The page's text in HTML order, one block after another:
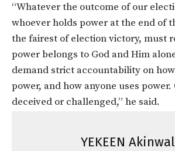
“Whatever the outcome of our
whoever holds power at the end of
the fairest of election victory, must
power belongs to God and Him
demand strict accountability on
power, and how anyone uses power.
deceived or challenged,” he said.
YEKEEN